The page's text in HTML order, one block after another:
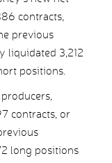
contracts,
previous
liquidated 3,212
positions.
contracts, or
long positions